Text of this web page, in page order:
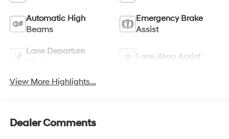
Automatic High
Beams
Emergency Brake
Assist
Lane Departure
Lane Keep Assist
View More Highlights...
Dealer Comments